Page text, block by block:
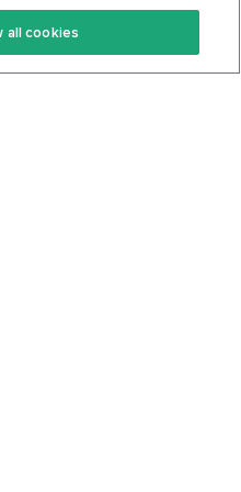
Terms Of Service
Privacy Policy
all cookies